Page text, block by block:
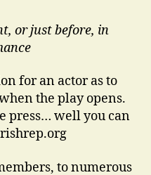
or just before, in
for an actor as to
the play opens.
press… well you can
to numerous